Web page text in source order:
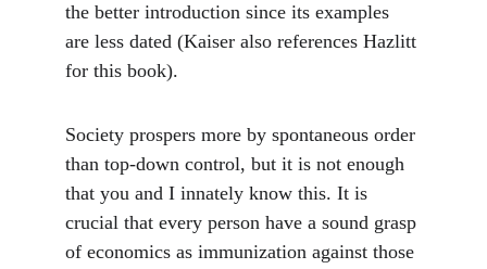
the better introduction since its examples
are less dated (Kaiser also references Hazlitt
for this book).
Society prospers more by spontaneous order
than top-down control, but it is not enough
that you and I innately know this. It is
crucial that every person have a sound grasp
of economics as immunization against those